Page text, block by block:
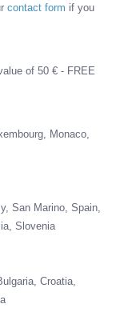
contact form if you
of 50 € - FREE
Monaco,
San Marino, Spain,
Slovenia
Croatia,